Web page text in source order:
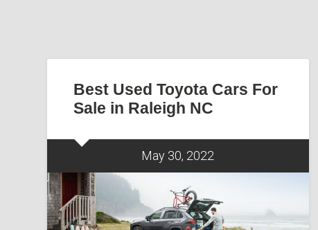
Best Used Toyota Cars For
Sale in Raleigh NC
May 30, 2022